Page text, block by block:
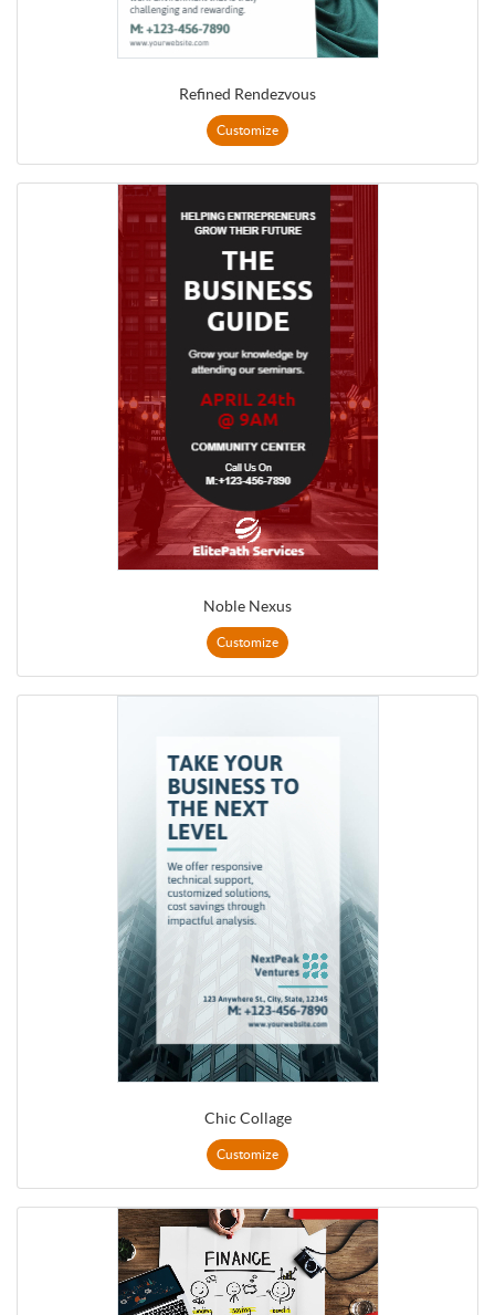
Refined Rendezvous
Customize
Noble Nexus
Customize
Chic Collage
Customize